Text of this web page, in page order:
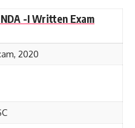
-I Written Exam
2020